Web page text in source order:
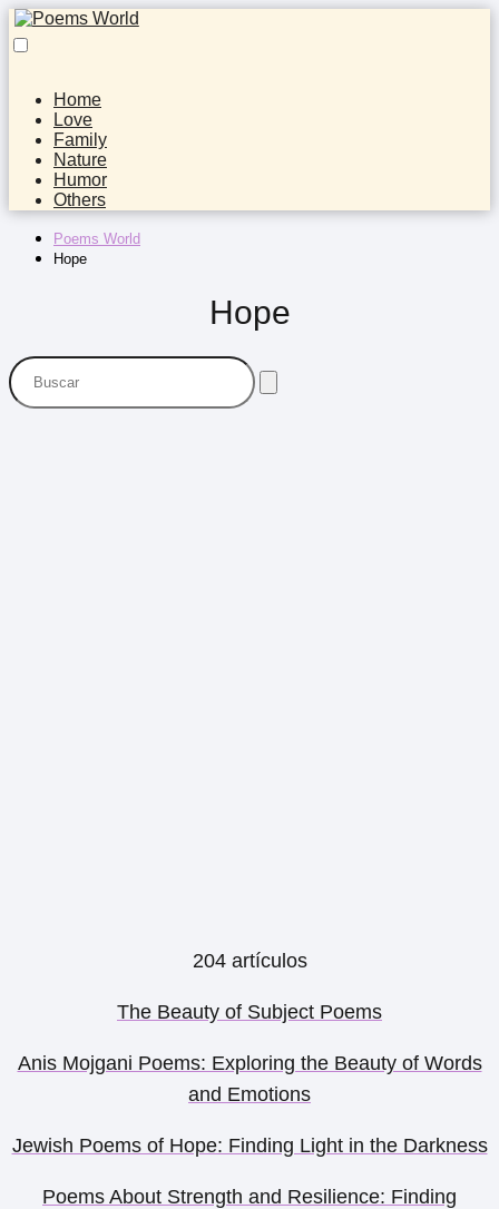
Home
Love
Family
Nature
Humor
Others
Poems World
Hope
Hope
204 artículos
The Beauty of Subject Poems
Anis Mojgani Poems: Exploring the Beauty of Words
and Emotions
Jewish Poems of Hope: Finding Light in the Darkness
Poems About Strength and Resilience: Finding